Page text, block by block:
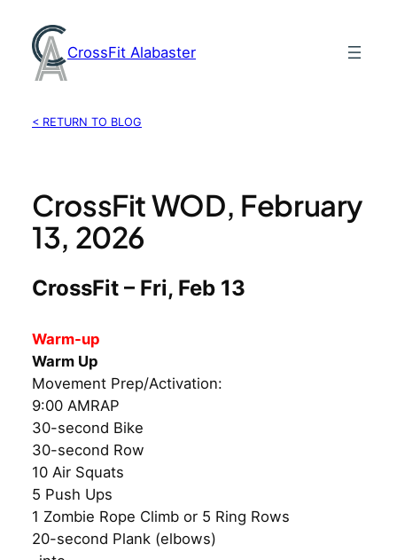
content
CrossFit Alabaster
< RETURN TO BLOG
CrossFit WOD, February
13, 2026
CrossFit – Fri, Feb 13
Warm-up
Warm Up
Movement Prep/Activation:
9:00 AMRAP
30-second Bike
30-second Row
10 Air Squats
5 Push Ups
1 Zombie Rope Climb or 5 Ring Rows
20-second Plank (elbows)